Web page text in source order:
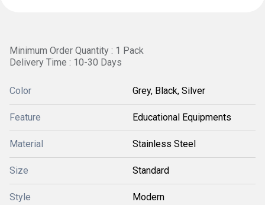
Minimum Order Quantity : 1 Pack
Delivery Time : 10-30 Days
Color Grey, Black, Silver
Feature Educational Equipments
Material Stainless Steel
Size Standard
Style Modern